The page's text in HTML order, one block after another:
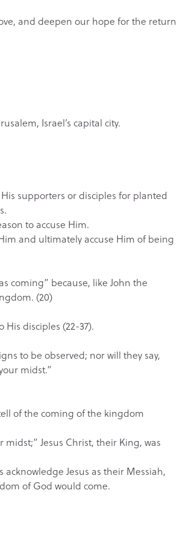
and deepen our hope for the return
Israel’s capital city.
supporters or disciples for planted
to accuse Him.
and ultimately accuse Him of being
coming” because, like John the
(20)
His disciples (22-37).
to be observed; nor will they say,
midst.”
of the coming of the kingdom
Jesus Christ, their King, was
Jesus as their Messiah,
of God would come.